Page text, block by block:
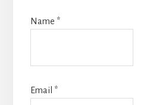
Name *
Email *